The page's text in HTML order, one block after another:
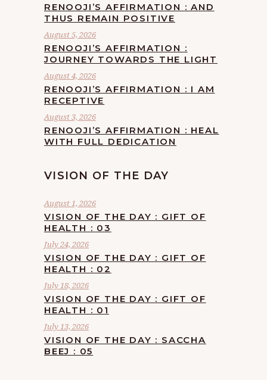
RENOOJI’S AFFIRMATION : AND
THUS REMAIN POSITIVE
August 5, 2026
RENOOJI’S AFFIRMATION :
JOURNEY TOWARDS THE LIGHT
August 4, 2026
RENOOJI’S AFFIRMATION : I AM
RECEPTIVE
August 3, 2026
RENOOJI’S AFFIRMATION : HEAL
WITH FULL DEDICATION
VISION OF THE DAY
August 1, 2026
VISION OF THE DAY : GIFT OF
HEALTH : 03
July 24, 2026
VISION OF THE DAY : GIFT OF
HEALTH : 02
July 18, 2026
VISION OF THE DAY : GIFT OF
HEALTH : 01
July 13, 2026
VISION OF THE DAY : SACCHA
BEEJ : 05